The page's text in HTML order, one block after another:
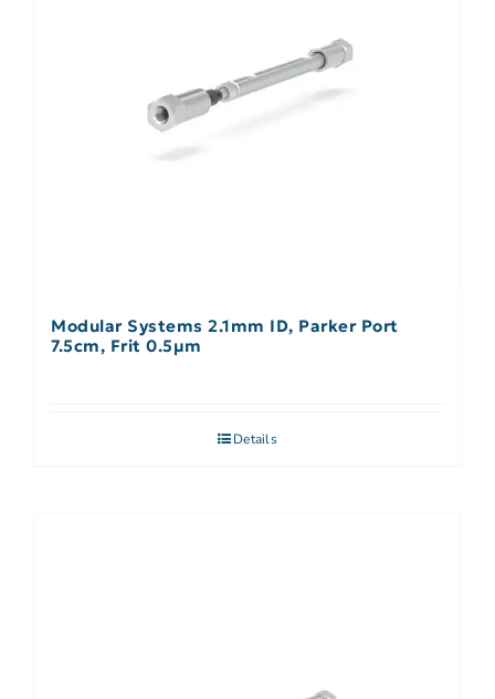
Modular Systems 2.1mm ID, Parker Port
7.5cm, Frit 0.5µm
Details